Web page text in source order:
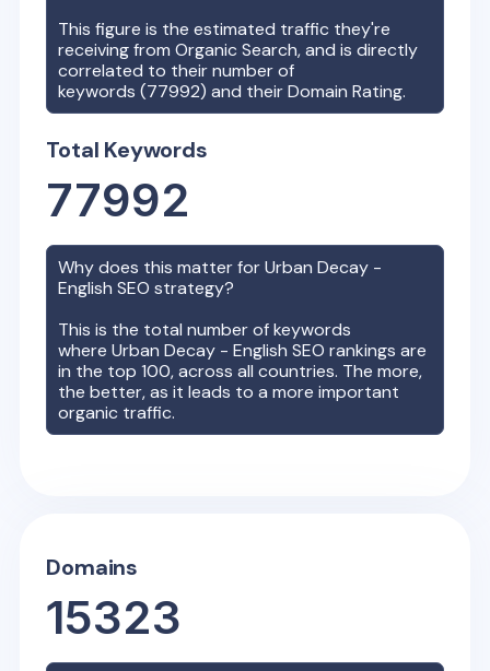
This figure is the estimated traffic they're
receiving from Organic Search, and is directly
correlated to their number of
keywords (77992) and their Domain Rating.
Total Keywords
77992
Why does this matter forUrban Decay -
English SEO strategy?
This is the total number of keywords
whereUrban Decay - English SEO rankings are
in the top 100, across all countries. The more,
the better, as it leads to a more important
organic traffic.
Domains
15323